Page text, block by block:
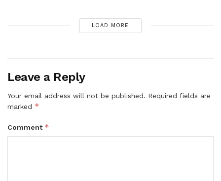
LOAD MORE
Leave a Reply
Your email address will not be published. Required fields are
marked *
Comment *